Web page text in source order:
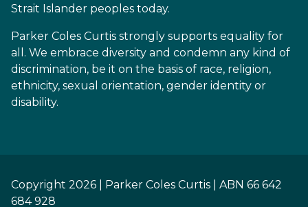
Strait Islander peoples today.
Parker Coles Curtis strongly supports equality for
all. We embrace diversity and condemn any kind of
discrimination, be it on the basis of race, religion,
ethnicity, sexual orientation, gender identity or
disability.
Copyright 2026 | Parker Coles Curtis | ABN 66 642
684 928